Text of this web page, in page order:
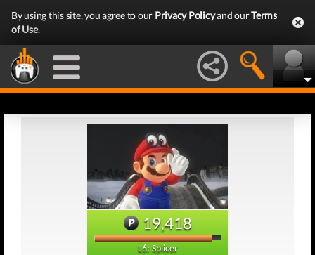
By using this site, you agree to our Privacy Policyand ourTerms
of Use.
19,418
L6: Splicer